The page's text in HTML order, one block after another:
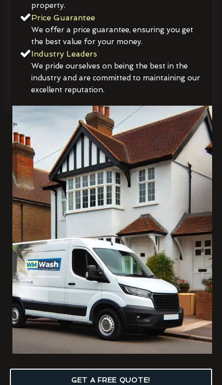
property.
Price Guarantee
We offer a price guarantee, ensuring you get
the best value for your money.
Industry Leaders
We pride ourselves on being the best in the
industry and are committed to maintaining our
excellent reputation.
GET A FREE QUOTE!